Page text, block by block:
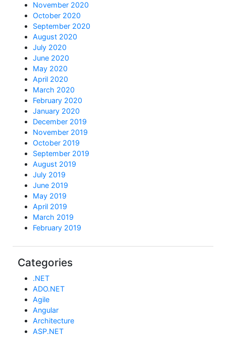
November 2020
October 2020
September 2020
August 2020
July 2020
June 2020
May 2020
April 2020
March 2020
February 2020
January 2020
December 2019
November 2019
October 2019
September 2019
August 2019
July 2019
June 2019
May 2019
April 2019
March 2019
February 2019
Categories
.NET
ADO.NET
Agile
Angular
Architecture
ASP.NET